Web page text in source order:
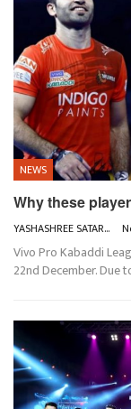
NEWS
Why these
YASHASHREE SATARKAR
Vivo Pro Kabaddi
22nd December. Due